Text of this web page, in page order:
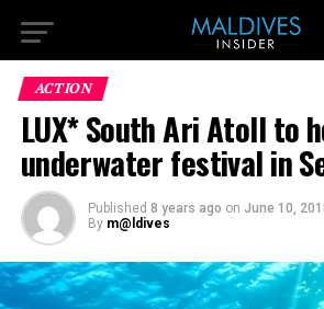
ACTION
LUX* South Ari Atoll to
underwater festival in
Published 8 years ago on June 10,
By m@ldives